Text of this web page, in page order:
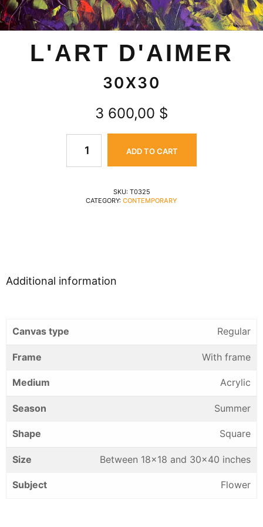
L'ART D'AIMER
30X30
3 600,00 $
ADD TO CART
SKU: T0325
CATEGORY: CONTEMPORARY
Additional information
Canvas type Regular
Frame With frame
Medium Acrylic
Season Summer
Shape Square
Size Between 18×18 and 30×40 inches
Subject Flower